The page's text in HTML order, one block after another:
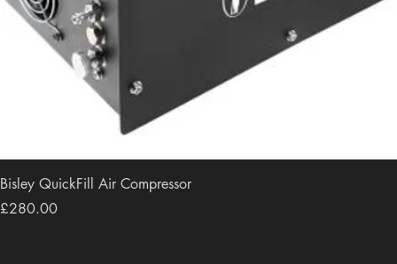
Bisley QuickFill Air Compressor
Price
£280.00